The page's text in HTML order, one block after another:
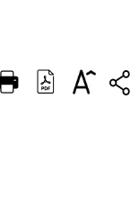
DEUTSCH